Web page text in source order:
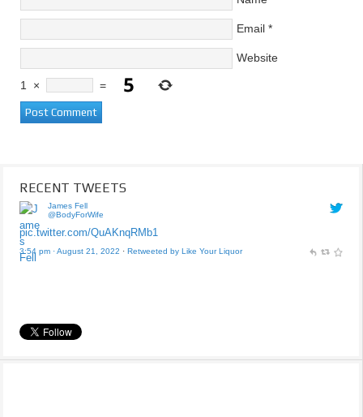
Email *
Website
1 × =
RECENT TWEETS
James Fell
@BodyForWife
pic.twitter.com/QuAKnqRMb1
3:54 pm · August 21, 2022 · Retweeted by Like Your Liquor